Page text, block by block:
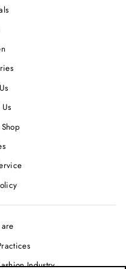
Industry